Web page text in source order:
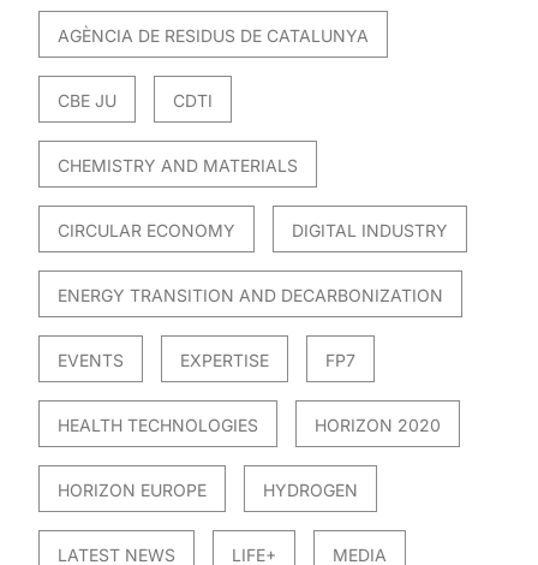
AGÈNCIA DE RESIDUS DE CATALUNYA
CBE JU CDTI
CHEMISTRY AND MATERIALS
CIRCULAR ECONOMY DIGITAL INDUSTRY
ENERGY TRANSITION AND DECARBONIZATION
EVENTS EXPERTISE FP7
HEALTH TECHNOLOGIES HORIZON 2020
HORIZON EUROPE HYDROGEN
LATEST NEWS LIFE+ MEDIA